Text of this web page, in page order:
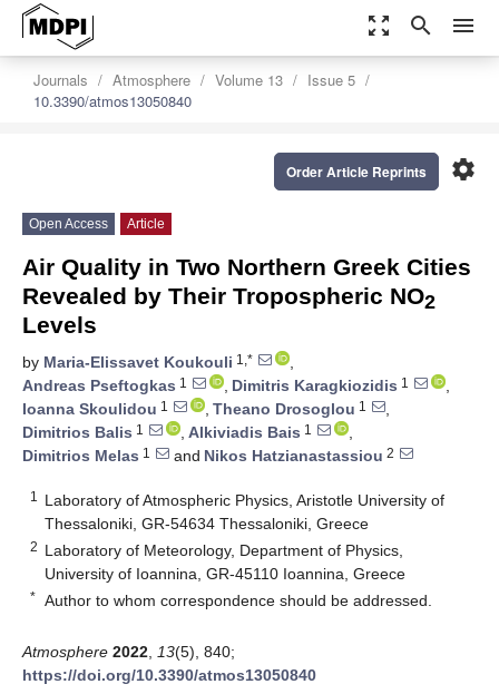
zoom_out_map search menu
Journals Atmosphere Volume 13
Issue 5
10.3390/atmos13050840
settings
Order Article Reprints
Open Access Article
Air Quality in Two Northern Greek Cities
Revealed by Their Tropospheric NO2
Levels
by Maria-Elissavet Koukouli 1,*
,
Andreas Pseftogkas 1 , Dimitris Karagkiozidis 1
,
Ioanna Skoulidou 1 , Theano Drosoglou 1
,
Dimitrios Balis 1 , Alkiviadis Bais 1
,
Dimitrios Melas 1 and Nikos Hatzianastassiou 2
1
Laboratory of Atmospheric Physics, Aristotle University of
Thessaloniki, GR-54634 Thessaloniki, Greece
2 Laboratory of Meteorology, Department of Physics,
University of Ioannina, GR-45110 Ioannina, Greece
* Author to whom correspondence should be addressed.
Atmosphere 2022 13(5), 840;
https://doi.org/10.3390/atmos13050840